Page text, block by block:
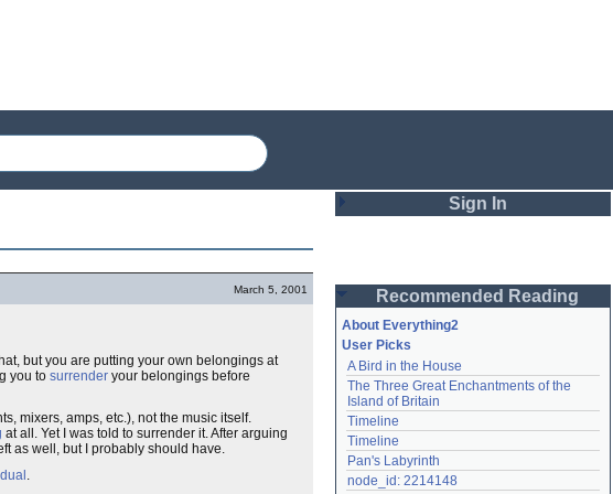
March 5, 2001
but you are putting your own belongings at
you to surrender your belongings before
mixers, amps, etc.), not the music itself.
at all. Yet I was told to surrender it. After arguing
as well, but I probably should have.
.
Sign In
Password
Remember me
Login
Lost password?
Recommended Reading
About Everything2
User Picks
A Bird in the House
The Three Great Enchantments of the
Island of Britain
Timeline
Timeline
Pan's Labyrinth
node_id: 2214148